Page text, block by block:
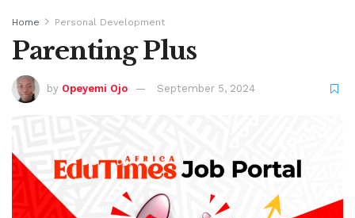
Home Personal Development
Parenting Plus
by Opeyemi Ojo September 5, 2024